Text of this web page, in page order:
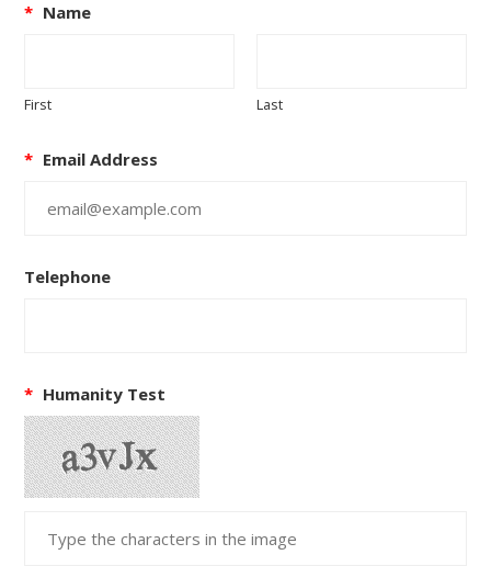
* Name
First Last
* Email Address
Telephone
* Humanity Test